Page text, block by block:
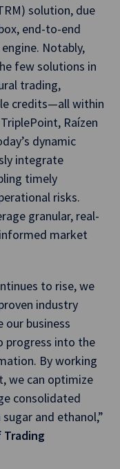
solution, due
end-to-end
Notably,
few solutions in
trading,
credits—all within
Raízen
dynamic
integrate
timely
risks.
granular, real-
market
to rise, we
industry
our business
progress into the
By working
we can optimize
consolidated
and ethanol,”
Trading